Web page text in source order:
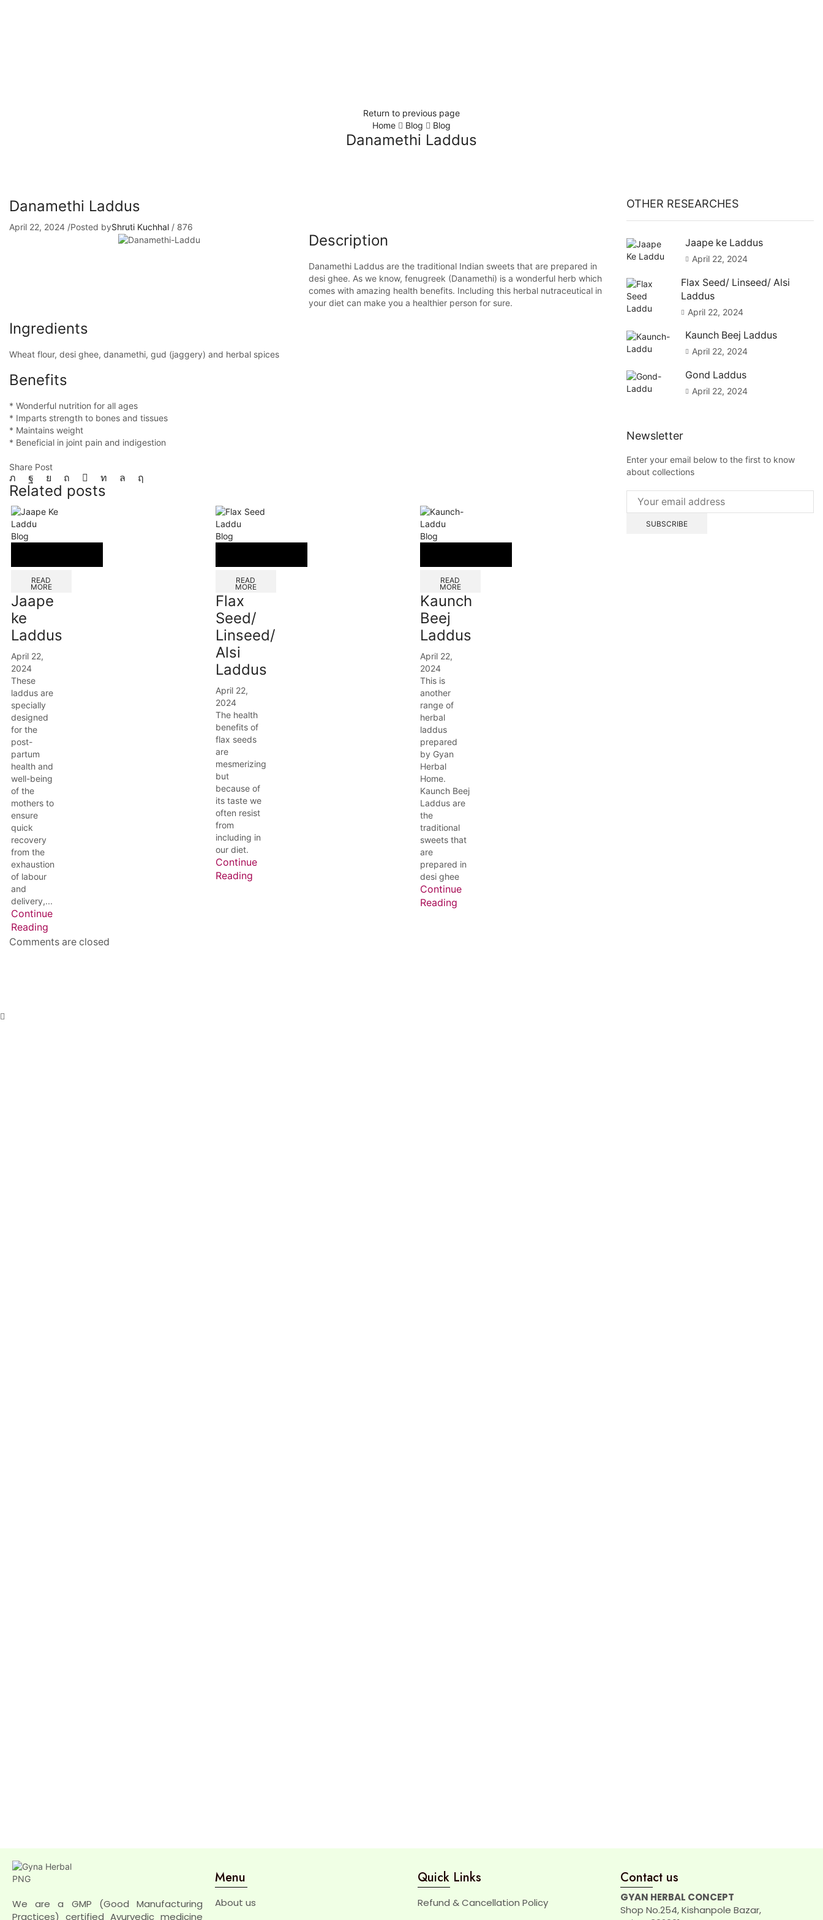
Return to previous page
Home
Blog Blog
Danamethi Laddus
Danamethi Laddus
April 22, 2024 /Posted byShruti Kuchhal / 876
Description
Danamethi Laddus are the traditional Indian sweets that are prepared in
desi ghee. As we know, fenugreek (Danamethi) is a wonderful herb which
comes with amazing health benefits. Including this herbal nutraceutical in
your diet can make you a healthier person for sure.
Ingredients
Wheat flour, desi ghee, danamethi, gud (jaggery) and herbal spices
Benefits
* Wonderful nutrition for all ages
* Imparts strength to bones and tissues
* Maintains weight
* Beneficial in joint pain and indigestion
Share Post
Related posts
Blog
READ
MORE
Jaape
ke
Laddus
April 22,
2024
These
laddus are
specially
designed
for the
post-
partum
health and
well-being
of the
mothers to
ensure
quick
recovery
from the
exhaustion
of labour
and
delivery,...
Continue
Reading
Blog
READ
MORE
Flax
Seed/
Linseed/
Alsi
Laddus
April 22,
2024
The health
benefits of
flax seeds
are
mesmerizing
but
because of
its taste we
often resist
from
including in
our diet.
Continue
Reading
Blog
READ
MORE
Kaunch
Beej
Laddus
April 22,
2024
This is
another
range of
herbal
laddus
prepared
by Gyan
Herbal
Home.
Kaunch Beej
Laddus are
the
traditional
sweets that
are
prepared in
desi ghee
Continue
Reading
Blog
Comments are closed
OTHER RESEARCHES
Jaape ke Laddus
April 22, 2024
Flax Seed/ Linseed/ Alsi
Laddus
April 22, 2024
Kaunch Beej Laddus
April 22, 2024
Gond Laddus
April 22, 2024
Newsletter
Enter your email below to the first to know
about collections
We are a GMP (Good Manufacturing
Practices) certified Ayurvedic medicine
Menu
About us
Quick Links
Refund & Cancellation Policy
Contact us
GYAN HERBAL CONCEPT
Shop No.254, Kishanpole Bazar,